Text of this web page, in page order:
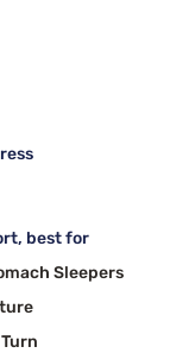
best for
Sleepers